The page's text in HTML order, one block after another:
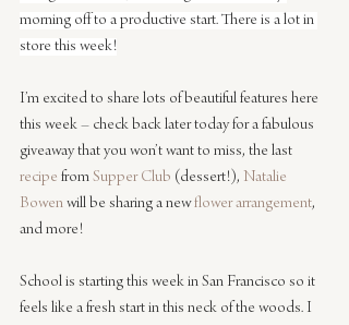
morning off to a productive start. There is a lot in
store this week!
I’m excited to share lots of beautiful features here
this week – check back later today for a fabulous
giveaway that you won’t want to miss, the last
recipe from Supper Club (dessert!), Natalie
Bowen will be sharing a new flower arrangement,
and more!
School is starting this week in San Francisco so it
feels like a fresh start in this neck of the woods. I